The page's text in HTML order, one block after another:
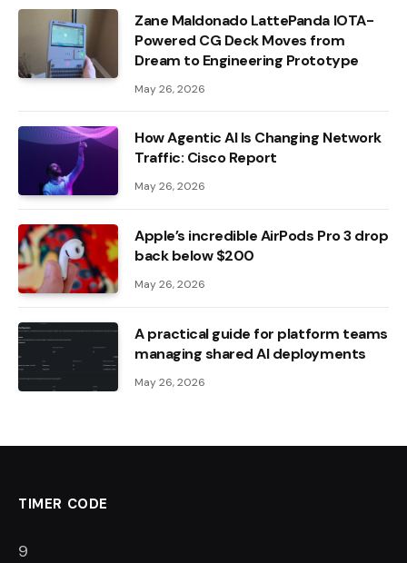
Zane Maldonado LattePanda IOTA-
Powered CG Deck Moves from
Dream to Engineering Prototype
May 26, 2026
How Agentic AI Is Changing Network
Traffic: Cisco Report
May 26, 2026
Apple’s incredible AirPods Pro 3 drop
back below $200
May 26, 2026
A practical guide for platform teams
managing shared AI deployments
May 26, 2026
TIMER CODE
8